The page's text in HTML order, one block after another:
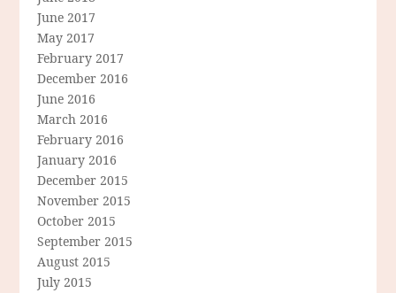
June 2017
May 2017
February 2017
December 2016
June 2016
March 2016
February 2016
January 2016
December 2015
November 2015
October 2015
September 2015
August 2015
July 2015